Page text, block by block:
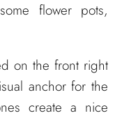
flower pots,
on the front right
anchor for the
create a nice